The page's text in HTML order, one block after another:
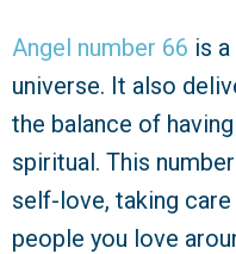
Angel number 66 is
universe. It also
the balance of
spiritual. This
self-love, taking
people you love